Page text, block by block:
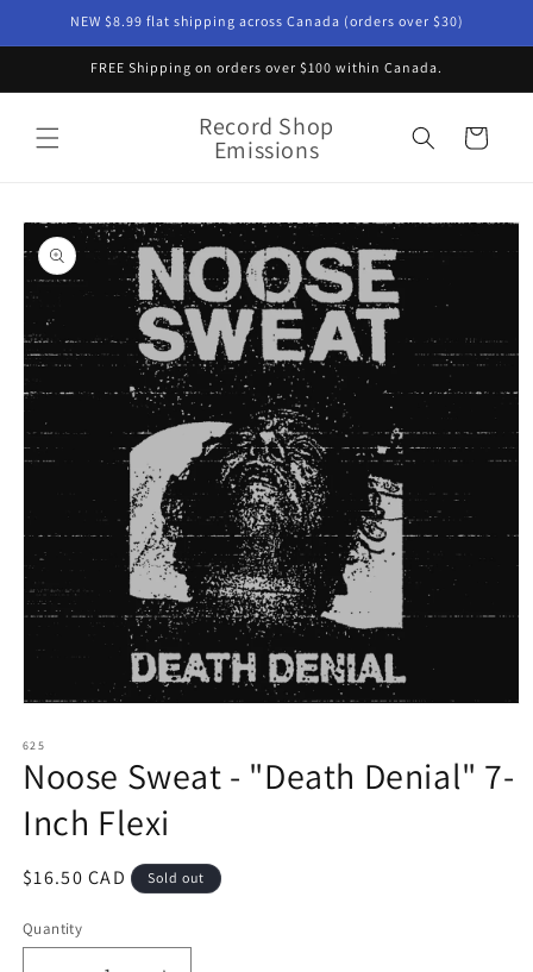
Skip toNEW $8.99 flat shipping across Canada (orders over $30)
FREE Shipping on orders over $100 within Canada.
Record Shop
Emissions Cart
Skip to
product
information
1
in
modal
625
Noose Sweat - "Death Denial" 7-
Inch Flexi
Regular
$16.50 CAD Sold out
Quantity